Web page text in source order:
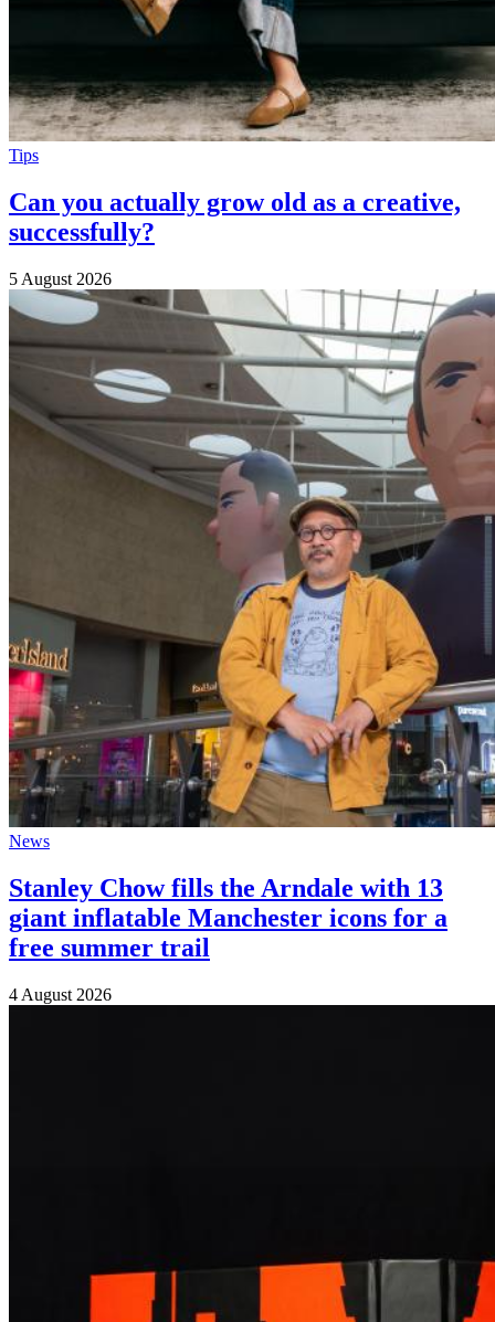
Tips
Can you actually grow old as a creative,
successfully?
5 August 2026
News
Stanley Chow fills the Arndale with 13
giant inflatable Manchester icons for a
free summer trail
4 August 2026